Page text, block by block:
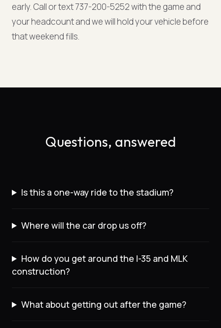
early. Call or text 737-200-5252 with the game and
your headcount and we will hold your vehicle before
that weekend fills.
Questions, answered
Is this a one-way ride to the stadium?
Where will the car drop us off?
How do you get around the I-35 and MLK
construction?
What about getting out after the game?